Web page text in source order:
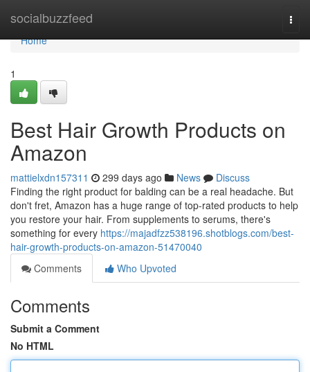
socialbuzzfeed
Home
Home
1
Best Hair Growth Products on
Amazon
mattielxdn157311 299 days ago News
Discuss
Finding the right product for balding can be a real headache. But
don't fret, Amazon has a huge range of top-rated products to help
you restore your hair. From supplements to serums, there's
something for every https://majadfzz538196.shotblogs.com/best-
hair-growth-products-on-amazon-51470040
Comments
Who Upvoted
Comments
Submit a Comment
No HTML